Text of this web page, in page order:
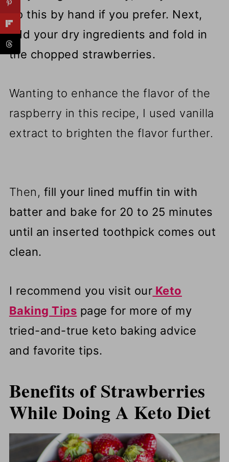
do this by hand if you prefer. Next,
add your dry ingredients and fold in
the chopped strawberries.
Wanting to enhance the flavor of the
raspberry in this recipe, I used vanilla
extract to brighten the flavor further.
Then, fill your lined muffin tin with
batter and bake for 20 to 25 minutes
until an inserted toothpick comes out
clean.
I recommend you visit our Keto
Baking Tips page for more of my
tried-and-true keto baking advice
and favorite tips.
Benefits of Strawberries
While Doing A Keto Diet